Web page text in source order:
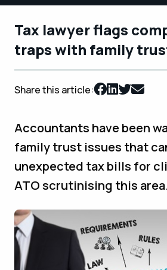
Tax lawyer flags
traps with family
Share this article:
Accountants have been
family trust issues that
unexpected tax bills for
ATO scrutinising this